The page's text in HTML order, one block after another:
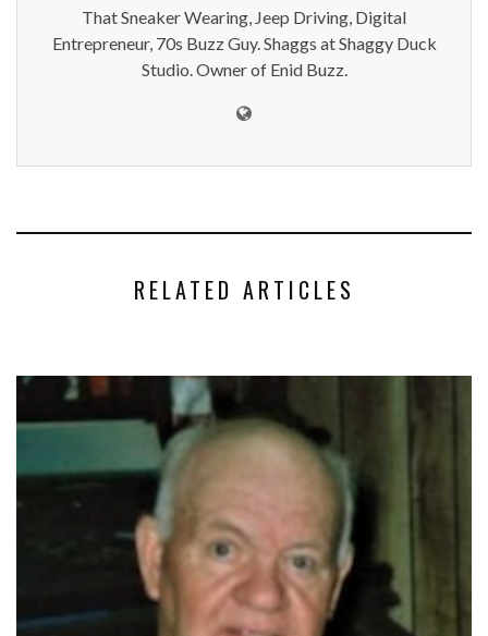
That Sneaker Wearing, Jeep Driving, Digital
Entrepreneur, 70s Buzz Guy. Shaggs at Shaggy Duck
Studio. Owner of Enid Buzz.
RELATED ARTICLES